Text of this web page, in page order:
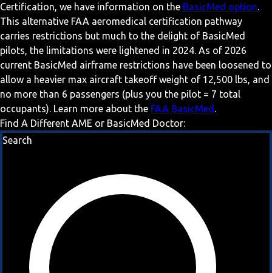
Certification, we have information on the BasicMed option.
This alternative FAA aeromedical certification pathway
carries restrictions but much to the delight of BasicMed
pilots, the limitations were lightened in 2024. As of 2026
current BasicMed airframe restrictions have been loosened to
allow a heavier max aircraft takeoff weight of 12,500 lbs, and
no more than 6 passengers (plus you the pilot = 7 total
occupants). Learn more about the FAA BasicMed .
Find A Different AME or BasicMed Doctor:
Search